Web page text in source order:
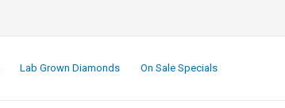
Lab Grown Diamonds On Sale Specials